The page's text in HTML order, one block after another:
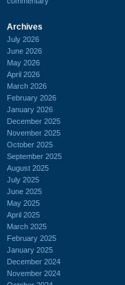
Archives
July 2026
June 2026
May 2026
April 2026
March 2026
February 2026
January 2026
December 2025
November 2025
October 2025
September 2025
August 2025
July 2025
June 2025
May 2025
April 2025
March 2025
February 2025
January 2025
December 2024
November 2024